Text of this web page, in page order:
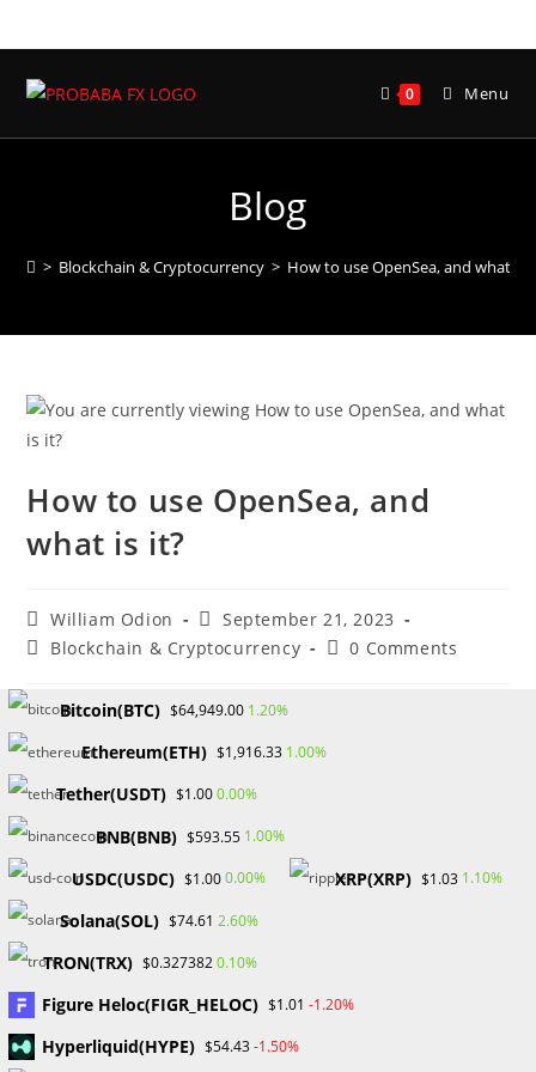
to
content
0 Menu
Blog
> Blockchain & Cryptocurrency > How to use OpenSea, and what is
How to use OpenSea, and
what is it?
Post
author:
William Odion
Post
published:
September 21, 2023
PostBlockchain & Cryptocurrency
Post0 Comments
The importance of the OpenSea decentralized marketplace,
its advantages and disadvantages, and its contribution to
the NFT revolution are all covered in this tutorial.
A new age has begun with the emergence of nonfungible
token (NFT) marketplaces, radically altering how we view
display their works and communicate with their audience
in a genuine and relevant way. In this transformation,
OpenSea is in the spotlight.
What Exactly is OpenSea?
Bitcoin(BTC) $64,949.00 1.20%
Ethereum(ETH) $1,916.33 1.00%
Tether(USDT) $1.000.00%
BNB(BNB) $593.55 1.00%
USDC(USDC) $1.000.00% XRP(XRP) $1.03 1.10%
Solana(SOL) $74.61 2.60%
TRON(TRX) $0.3273820.10%
Figure Heloc(FIGR_HELOC) $1.01 -1.20%
Hyperliquid(HYPE) $54.43-1.50%